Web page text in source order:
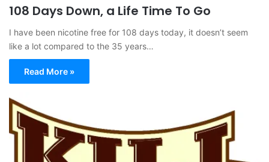
108 Days Down, a Life Time To Go
I have been nicotine free for 108 days today, it doesn’t seem
like a lot compared to the 35 years…
Read More »